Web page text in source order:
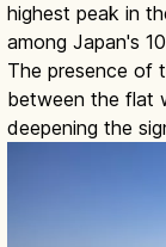
highest peak in
among Japan's
The presence of
between the flat
deepening the